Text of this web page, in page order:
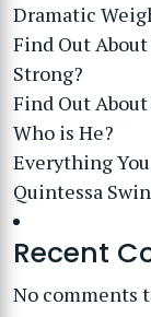
Dramatic
Find Out
Strong?
Find Out
Who is He?
Everything
Quintessa
Recent
No comments